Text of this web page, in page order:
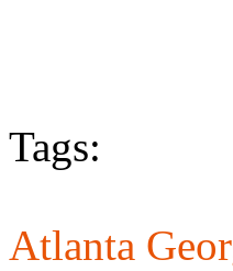
Tags:
Atlanta